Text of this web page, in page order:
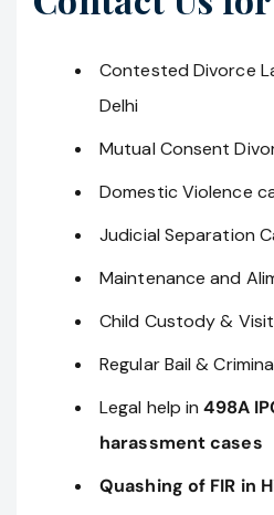
Contested Divorce
Delhi
Mutual Consent
Domestic Violence
Judicial Separation
Maintenance and
Child Custody &
Regular Bail &
Legal help in498A
harassment cases
Quashing of FIR in